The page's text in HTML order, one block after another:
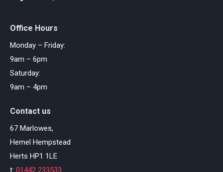
Office Hours
Monday – Friday:
9am – 6pm
Saturday:
9am – 4pm
Contact us
67 Marlowes,
Hemel Hempstead
Herts HP1 1LE
t: 01442 233533